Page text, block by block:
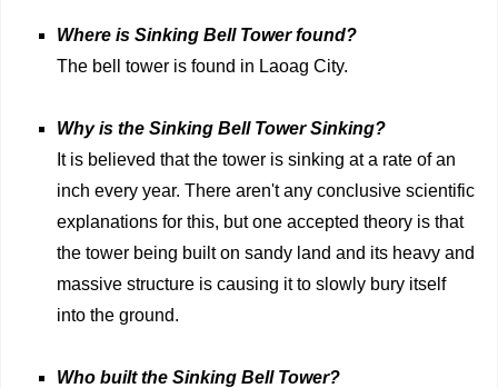
Where is Sinking Bell Tower found?
The bell tower is found in Laoag City.
Why is the Sinking Bell Tower Sinking?
It is believed that the tower is sinking at a rate of an
inch every year. There aren't any conclusive scientific
explanations for this, but one accepted theory is that
the tower being built on sandy land and its heavy and
massive structure is causing it to slowly bury itself
into the ground.
Who built the Sinking Bell Tower?